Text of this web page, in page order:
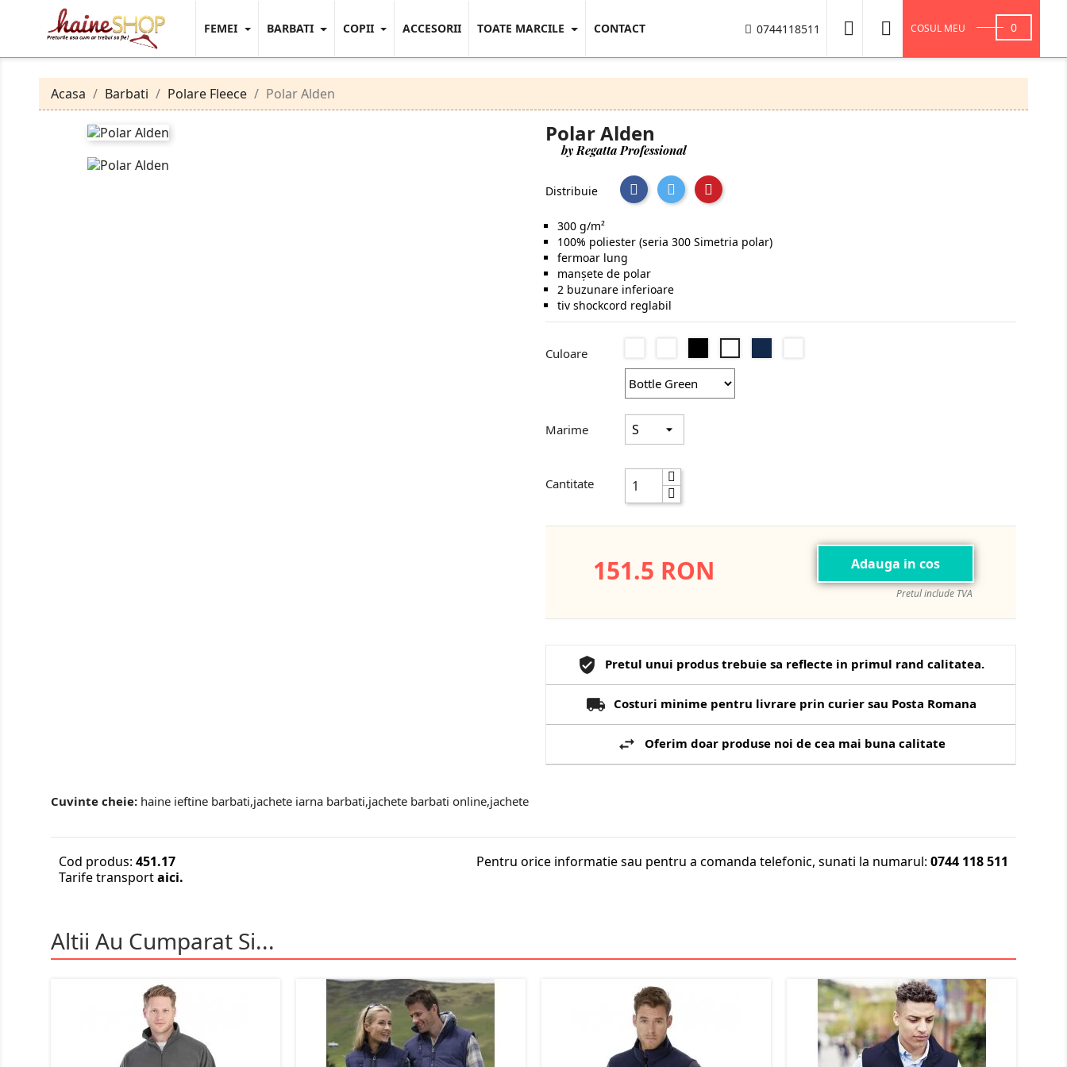
FEMEI BARBATI COPII ACCESORII TOATE MARCILE CONTACT 0744118511   COSUL MEU 0
Acasa Barbati Polare Fleece Polar Alden
Polar Alden
by Regatta Professional
Distribuie
300 g/m²
100% poliester (seria 300 Simetria polar)
fermoar lung
manșete de polar
2 buzunare inferioare
tiv shockcord reglabil
Culoare
Red
Green
Marime
Cantitate
151.5 RON Adauga in cos
Pretul include TVA
Pretul unui produs trebuie sa reflecte in primul rand calitatea.
Costuri minime pentru livrare prin curier sau Posta Romana
Oferim doar produse noi de cea mai buna calitate
Cuvinte cheie: haine ieftine barbati,jachete iarna barbati,jachete barbati online,jachete
Cod produs: 451.17
Tarife transportaici.
Pentru orice informatie sau pentru a comanda telefonic, sunati la numarul:0744 118 511
Altii Au Cumparat Si...